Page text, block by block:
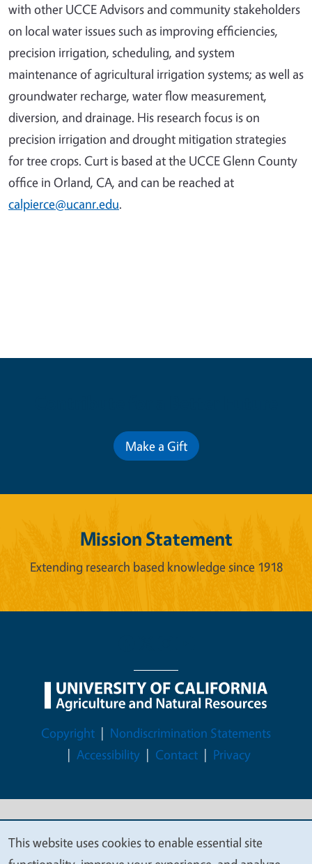
with other UCCE Advisors and community stakeholders
on local water issues such as improving efficiencies,
precision irrigation, scheduling, and system
maintenance of agricultural irrigation systems; as well as
groundwater recharge, water flow measurement,
diversion, and drainage. His research focus is on
precision irrigation and drought mitigation strategies
for tree crops. Curt is based at the UCCE Glenn County
office in Orland, CA, and can be reached at
calpierce@ucanr.edu.
Make a Gift
Mission Statement
Extending research based knowledge since 1918
Legal Menu
Copyright
Nondiscrimination Statements
Accessibility
Contact Privacy
We
This website uses cookies to enable essential site